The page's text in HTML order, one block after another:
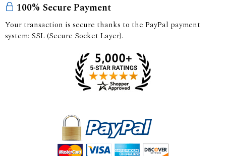
100% Secure Payment
Your transaction is secure thanks to the PayPal payment
system: SSL (Secure Socket Layer).